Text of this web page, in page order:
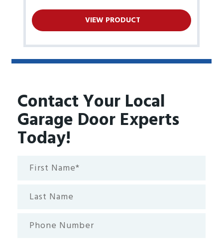
VIEW PRODUCT
Contact Your Local
Garage Door Experts
Today!
First
Name*
Last
Name
Phone
Number